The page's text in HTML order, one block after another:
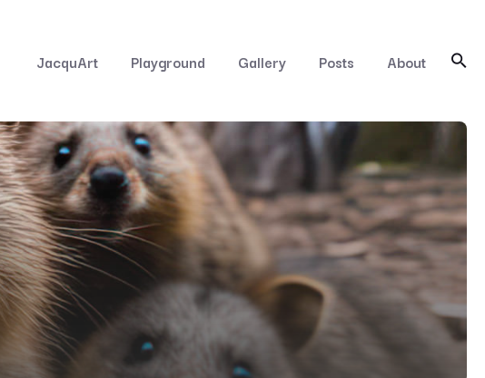
JacquArt Playground Gallery Posts About